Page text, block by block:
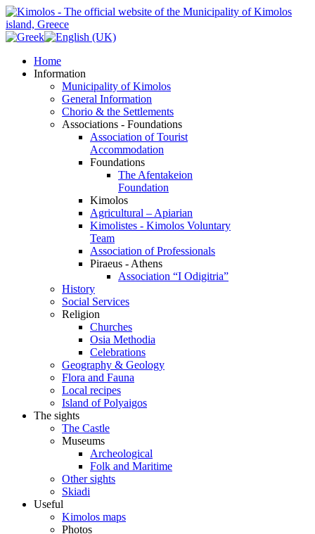
Home
Information
Municipality of Kimolos
General Information
Chorio & the Settlements
Associations - Foundations
Association of Tourist
Accommodation
Foundations
The Afentakeion
Foundation
Kimolos
Agricultural – Apiarian
Kimolistes - Kimolos Voluntary
Team
Association of Professionals
Piraeus - Athens
Association “I Odigitria”
History
Social Services
Religion
Churches
Osia Methodia
Celebrations
Geography & Geology
Flora and Fauna
Local recipes
Island of Polyaigos
The sights
The Castle
Museums
Archeological
Folk and Maritime
Other sights
Skiadi
Useful
Kimolos maps
Photos